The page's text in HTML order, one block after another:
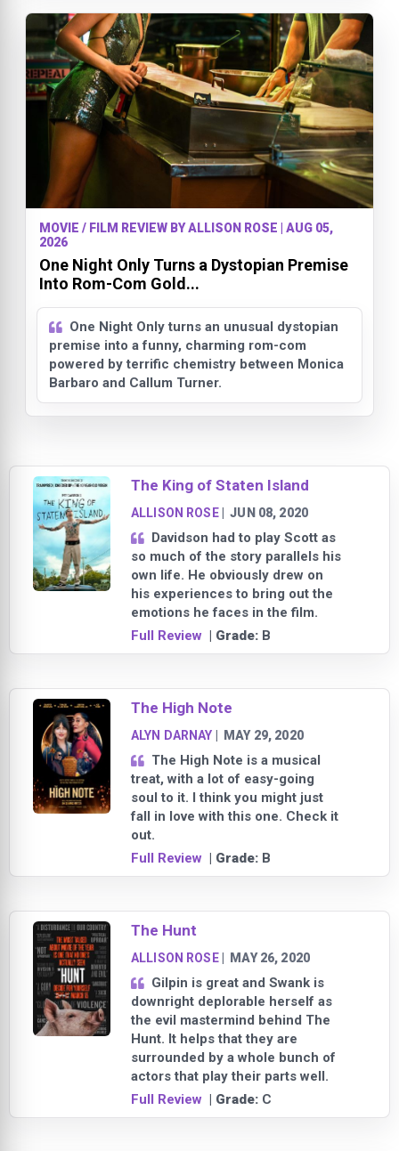
MOVIE / FILM REVIEW BY ALLISON ROSE | AUG 05,
2026
One Night Only Turns a Dystopian Premise
Into Rom-Com Gold...
One Night Only turns an unusual dystopian
premise into a funny, charming rom-com
powered by terrific chemistry between Monica
Barbaro and Callum Turner.
The King of Staten Island
ALLISON ROSE|JUN 08, 2020
Davidson had to play Scott as
so much of the story parallels his
own life. He obviously drew on
his experiences to bring out the
emotions he faces in the film.
Full Review | Grade: B
The High Note
ALYN DARNAY MAY 29, 2020
The High Note is a musical
treat, with a lot of easy-going
soul to it. I think you might just
fall in love with this one. Check it
out.
Full Review | Grade: B
The Hunt
ALLISON ROSE| MAY 26, 2020
Gilpin is great and Swank is
downright deplorable herself as
the evil mastermind behind The
Hunt. It helps that they are
surrounded by a whole bunch of
actors that play their parts well.
Full Review | Grade: C